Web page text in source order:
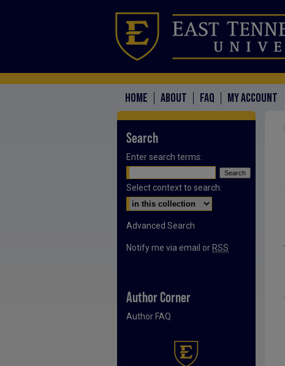
HOME ABOUT FAQ MY ACCOUNT
Search
Enter search terms:
Select context to search:
Advanced Search
Notify me via email or RSS
Author Corner
Author FAQ